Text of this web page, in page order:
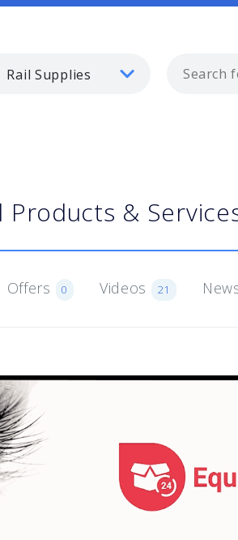
Rail Supplies
Products &
Offers 0 Videos 21